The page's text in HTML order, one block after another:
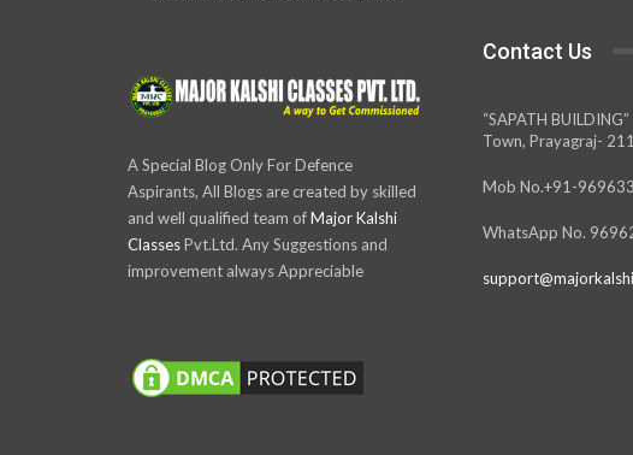
A Special Blog Only For Defence
Aspirants, All Blogs are created by skilled
and well qualified team ofMajor Kalshi
ClassesPvt.Ltd. Any Suggestions and
improvement always Appreciable
Contact Us
“SAPATH
Town, Prayagraj-
Mob No.+91-
WhatsApp No.